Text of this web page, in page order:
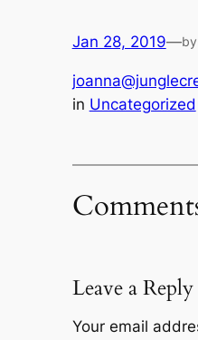
Jan 28, 2019—by
in Uncategorized
Leave a Reply
Your email